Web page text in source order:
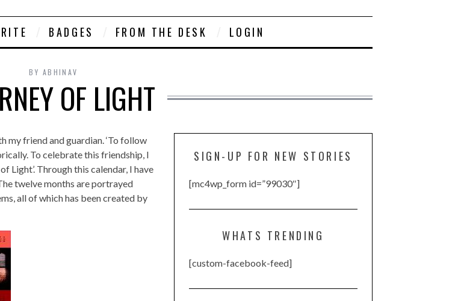
BADGES FROM THE DESK LOGIN
BY ABHINAV
OF LIGHT
my friend and guardian. ‘To follow
To celebrate this friendship, I
Light’. Through this calendar, I have
twelve months are portrayed
all of which has been created by
SIGN-UP FOR NEW STORIES
[mc4wp_form id=”99030″]
WHATS TRENDING
[custom-facebook-feed]